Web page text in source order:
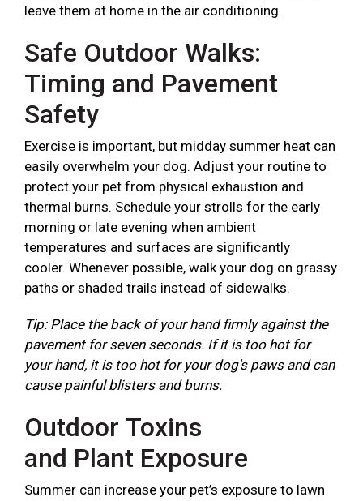
leave them at home in the air conditioning.
Safe Outdoor Walks:
Timing and Pavement
Safety
Exercise is important, but midday summer heat can
easily overwhelm your dog. Adjust your routine to
protect your pet from physical exhaustion and
thermal burns. Schedule your strolls for the early
morning or late evening when ambient
temperatures and surfaces are significantly
cooler. Whenever possible, walk your dog on grassy
paths or shaded trails instead of sidewalks.
Tip: Place the back of your hand firmly against the
pavement for seven seconds. If it is too hot for
your hand, it is too hot for your dog's paws and can
cause painful blisters and burns.
Outdoor Toxins
and Plant Exposure
Summer can increase your pet’s exposure to lawn